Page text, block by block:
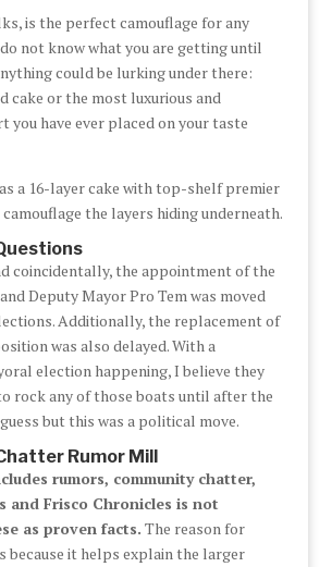
is the perfect camouflage for any
not know what you are getting until
could be lurking under there:
cake or the most luxurious and
you have ever placed on your taste
a 16-layer cake with top-shelf premier
the layers hiding underneath.
coincidentally, the appointment of the
Deputy Mayor Pro Tem was moved
Additionally, the replacement of
was also delayed. With a
election happening, I believe they
rock any of those boats until after the
but this was a political move.
Rumor Mill
rumors, community chatter,
and Frisco Chronicles is not
as proven facts. The reason for
because it helps explain the larger